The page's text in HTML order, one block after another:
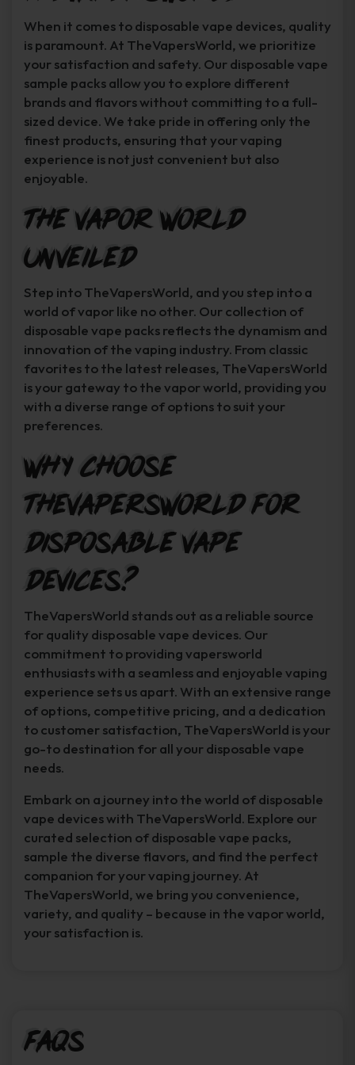
When it comes to disposable vape devices, quality
is paramount. At TheVapersWorld, we prioritize
your satisfaction and safety. Our disposable vape
sample packs allow you to explore different
brands and flavors without committing to a full-
sized device. We take pride in offering only the
finest products, ensuring that your vaping
experience is not just convenient but also
enjoyable.
The Vapor World
Unveiled
Step into TheVapersWorld, and you step into a
world of vapor like no other. Our collection of
disposable vape packs reflects the dynamism and
innovation of the vaping industry. From classic
favorites to the latest releases, TheVapersWorld
is your gateway to the vapor world, providing you
with a diverse range of options to suit your
preferences.
Why Choose
TheVapersWorld for
Disposable Vape
Devices?
TheVapersWorld stands out as a reliable source
for quality disposable vape devices. Our
commitment to providing vapersworld
enthusiasts with a seamless and enjoyable vaping
experience sets us apart. With an extensive range
of options, competitive pricing, and a dedication
to customer satisfaction, TheVapersWorld is your
go-to destination for all your disposable vape
needs.
Embark on a journey into the world of disposable
vape devices with TheVapersWorld. Explore our
curated selection of disposable vape packs,
sample the diverse flavors, and find the perfect
companion for your vaping journey. At
TheVapersWorld, we bring you convenience,
variety, and quality – because in the vapor world,
your satisfaction is.
FAQs